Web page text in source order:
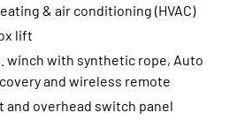
& air conditioning (HVAC)
lift
winch with synthetic rope, Auto
and wireless remote
and overhead switch panel